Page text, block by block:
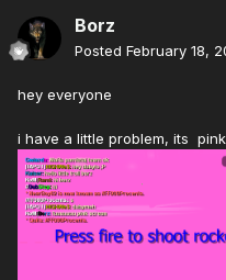
Borz
Posted February 18,
hey everyone
i have a little problem, its